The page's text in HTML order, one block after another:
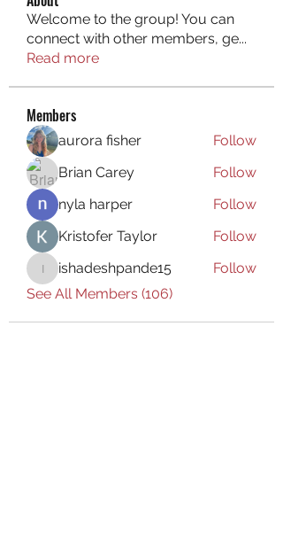
Welcome to the group! You can
connect with other members, ge...
Read more
Members
aurora fisher
Follow
Brian Carey
Follow
nyla harper
Follow
Kristofer Taylor
Follow
ishadeshpande15
ishadeshpande15
Follow
See All Members (106)